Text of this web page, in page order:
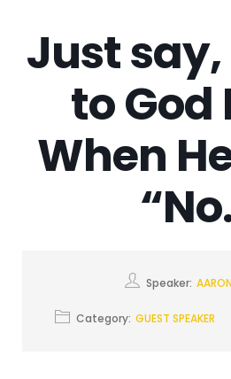
Just say,
to God
When
Speaker:
Category: GUEST SPEAKER